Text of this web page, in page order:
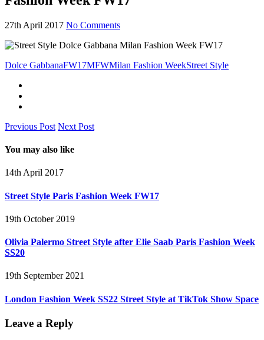
27th April 2017 No Comments
Dolce GabbanaFW17MFWMilan Fashion WeekStreet Style
Previous Post Next Post
You may also like
14th April 2017
Street Style Paris Fashion Week FW17
19th October 2019
Olivia Palermo Street Style after Elie Saab Paris Fashion Week
SS20
19th September 2021
London Fashion Week SS22 Street Style at TikTok Show Space
Leave a Reply